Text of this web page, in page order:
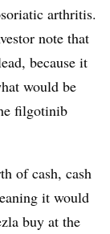
arthritis.
note that
because it
would be
filgotinib
of cash, cash
it would
buy at the